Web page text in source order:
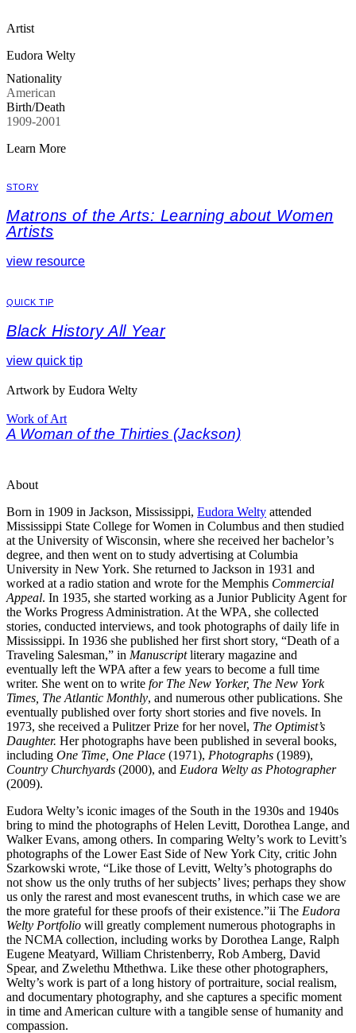
Artist
Eudora Welty
Nationality
American
Birth/Death
1909-2001
Learn More
STORY
Matrons of the Arts: Learning about Women
Artists
view resource
QUICK TIP
Black History All Year
view quick tip
Artwork by Eudora Welty
Work of Art
A Woman of the Thirties (Jackson)
About
Born in 1909 in Jackson, Mississippi, Eudora Welty attended
Mississippi State College for Women in Columbus and then studied
at the University of Wisconsin, where she received her bachelor’s
degree, and then went on to study advertising at Columbia
University in New York. She returned to Jackson in 1931 and
worked at a radio station and wrote for the Memphis Commercial
Appeal. In 1935, she started working as a Junior Publicity Agent for
the Works Progress Administration. At the WPA, she collected
stories, conducted interviews, and took photographs of daily life in
Mississippi. In 1936 she published her first short story, “Death of a
Traveling Salesman,” in Manuscriptliterary magazine and
eventually left the WPA after a few years to become a full time
writer. She went on to write for The New Yorker, The New York
Times, The Atlantic Monthly, and numerous other publications. She
eventually published over forty short stories and five novels. In
1973, she received a Pulitzer Prize for her novel, The Optimist’s
Daughter. Her photographs have been published in several books,
including One Time, One Place (1971), Photographs (1989),
Country Churchyards (2000), and Eudora Welty as Photographer
(2009).
Eudora Welty’s iconic images of the South in the 1930s and 1940s
bring to mind the photographs of Helen Levitt, Dorothea Lange, and
Walker Evans, among others. In comparing Welty’s work to Levitt’s
photographs of the Lower East Side of New York City, critic John
Szarkowski wrote, “Like those of Levitt, Welty’s photographs do
not show us the only truths of her subjects’ lives; perhaps they show
us only the rarest and most evanescent truths, in which case we are
the more grateful for these proofs of their existence.”ii The Eudora
Welty Portfolio will greatly complement numerous photographs in
the NCMA collection, including works by Dorothea Lange, Ralph
Eugene Meatyard, William Christenberry, Rob Amberg, David
Spear, and Zwelethu Mthethwa. Like these other photographers,
Welty’s work is part of a long history of portraiture, social realism,
and documentary photography, and she captures a specific moment
in time and American culture with a tangible sense of humanity and
compassion.